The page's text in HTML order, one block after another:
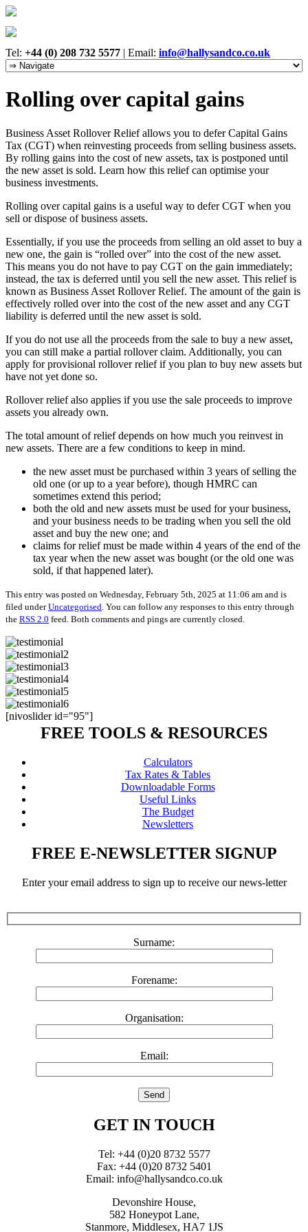
Tel: +44 (0) 208 732 5577 | Email: info@hallysandco.co.uk
Rolling over capital gains
Business Asset Rollover Relief allows you to defer Capital Gains
Tax (CGT) when reinvesting proceeds from selling business assets.
By rolling gains into the cost of new assets, tax is postponed until
the new asset is sold. Learn how this relief can optimise your
business investments.
Rolling over capital gains is a useful way to defer CGT when you
sell or dispose of business assets.
Essentially, if you use the proceeds from selling an old asset to buy a
new one, the gain is “rolled over” into the cost of the new asset.
This means you do not have to pay CGT on the gain immediately;
instead, the tax is deferred until you sell the new asset. This relief is
known as Business Asset Rollover Relief. The amount of the gain is
effectively rolled over into the cost of the new asset and any CGT
liability is deferred until the new asset is sold.
If you do not use all the proceeds from the sale to buy a new asset,
you can still make a partial rollover claim. Additionally, you can
apply for provisional rollover relief if you plan to buy new assets but
have not yet done so.
Rollover relief also applies if you use the sale proceeds to improve
assets you already own.
The total amount of relief depends on how much you reinvest in
new assets. There are a few conditions to keep in mind.
the new asset must be purchased within 3 years of selling the
old one (or up to a year before), though HMRC can
sometimes extend this period;
both the old and new assets must be used for your business,
and your business needs to be trading when you sell the old
asset and buy the new one; and
claims for relief must be made within 4 years of the end of the
tax year when the new asset was bought (or the old one was
sold, if that happened later).
This entry was posted on Wednesday, February 5th, 2025 at 11:06 am and is
filed underUncategorised . You can follow any responses to this entry through
the RSS 2.0 feed. Both comments and pings are currently closed.
[nivoslider id="95"]
FREE TOOLS & RESOURCES
Calculators
Tax Rates & Tables
Downloadable Forms
Useful Links
The Budget
Newsletters
FREE E-NEWSLETTER SIGNUP
Enter your email address to sign up to receive our news-letter
Surname:
Forename:
Organisation:
Email:
GET IN TOUCH
Tel: +44 (0)20 8732 5577
Fax: +44 (0)20 8732 5401
Email: info@hallysandco.co.uk
Devonshire House,
582 Honeypot Lane,
Stanmore, Middlesex, HA7 1JS